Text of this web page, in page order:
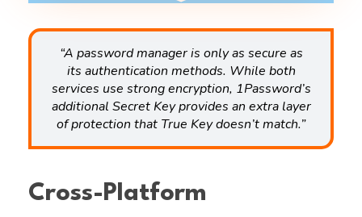
“A password manager is only as secure as
its authentication methods. While both
services use strong encryption, 1Password’s
additional Secret Key provides an extra layer
of protection that True Key doesn’t match.”
Cross-Platform